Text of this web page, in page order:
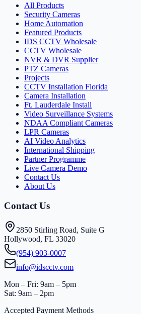
All Products
Security Cameras
Home Automation
Featured Products
IDS CCTV Wholesale
CCTV Wholesale
NVR & DVR Supplier
PTZ Cameras
Projects
CCTV Installation Florida
Camera Installation
Ft. Lauderdale Install
Video Surveillance Systems
NDAA Compliant Cameras
LPR Cameras
AI Video Analytics
International Shipping
Partner Programme
Live Camera Demo
Contact Us
About Us
Contact Us
2850 Stirling Road, Suite G
Hollywood, FL 33020
(954) 903-0007
info@idscctv.com
Mon – Fri: 9am – 5pm
Sat: 9am – 2pm
Accepted Payment Methods